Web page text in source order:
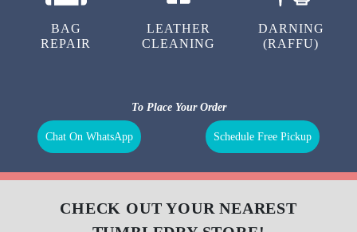
BAG
REPAIR
LEATHER
CLEANING
DARNING
(RAFFU)
To Place Your Order
Chat On WhatsApp Schedule Free Pickup
CHECK OUT YOUR NEAREST